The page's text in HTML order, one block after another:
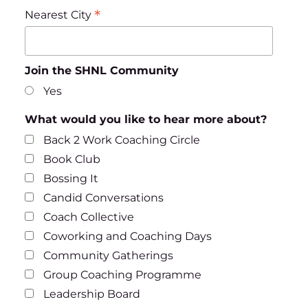
Nearest City *
Join the SHNL Community
Yes
What would you like to hear more about?
Back 2 Work Coaching Circle
Book Club
Bossing It
Candid Conversations
Coach Collective
Coworking and Coaching Days
Community Gatherings
Group Coaching Programme
Leadership Board